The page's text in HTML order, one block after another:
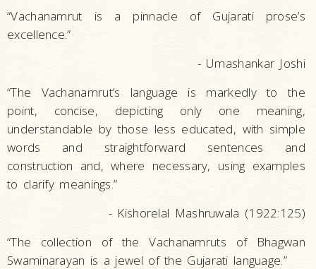
“Vachanamrut is a pinnacle of Gujarati prose’s
excellence.”
- Umashankar Joshi
“The Vachanamrut’s language is markedly to the
point, concise, depicting only one meaning,
understandable by those less educated, with simple
words and straightforward sentences and
construction and, where necessary, using examples
to clarify meanings.”
- Kishorelal Mashruwala (1922:125)
“The collection of the Vachanamruts of Bhagwan
Swaminarayan is a jewel of the Gujarati language.”